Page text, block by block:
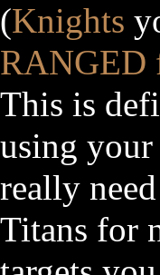
(Knights
RANGED
This is
using
really
Titans for